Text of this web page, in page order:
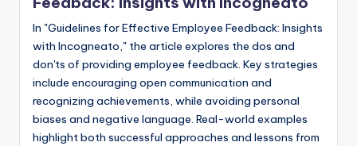
b
a
c
k
In "Guidelines for Effective Employee Feedback: Insights
with Incogneato," the article explores the dos and
don'ts of providing employee feedback. Key strategies
include encouraging open communication and
recognizing achievements, while avoiding personal
biases and negative language. Real-world examples
highlight both successful approaches and lessons from